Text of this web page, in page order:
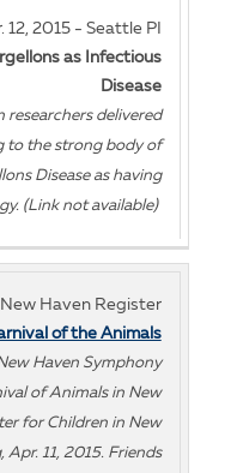
12, 2015 - Seattle PI
as Infectious
Disease
researchers delivered
to the strong body of
Disease as having
(Link not available)
New Haven Register
of the Animals
Haven Symphony
of Animals in New
for Children in New
11, 2015. Friends